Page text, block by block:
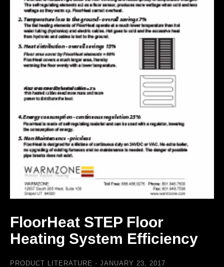
FloorHeat STEP Floor
Heating System Efficiency
PRODUCT LITERATURE JANUARY 23, 2017